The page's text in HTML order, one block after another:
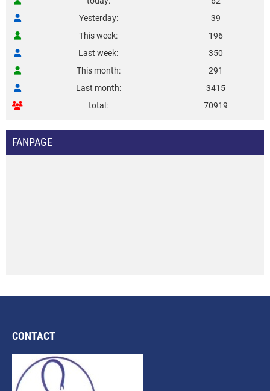
Yesterday
39
This week
196
Last week
350
This month
291
Last month
3415
total
70919
FANPAGE
CONTACT